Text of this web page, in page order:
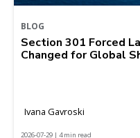
BLOG
Section 301 Forced
Changed for Global
Ivana Gavroski
2026-07-29 | 4 min read